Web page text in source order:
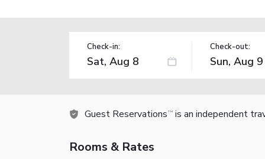
Check-in: Check-out:
Guest Reservations TM is an independent
Rooms & Rates